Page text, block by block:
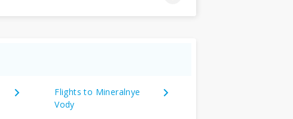
Flights to Mineralnye
Vody